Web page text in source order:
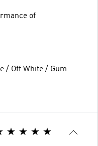
of
/ Off White / Gum